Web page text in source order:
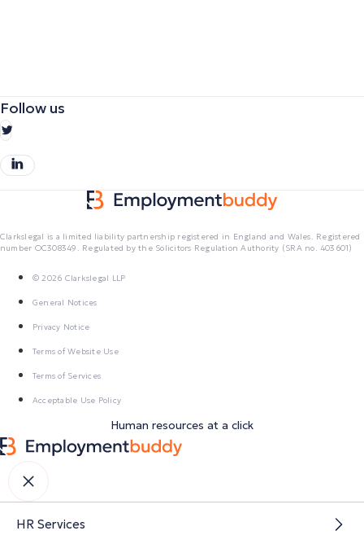
Follow us
Clarkslegal is a limited liability partnership registered in England and Wales. Registered
number OC308349. Regulated by the Solicitors Regulation Authority (SRA no. 403601)
© 2026 Clarkslegal LLP
General Notices
Privacy Notice
Terms of Website Use
Terms of Services
Acceptable Use Policy
Human resources at a click
HR Services